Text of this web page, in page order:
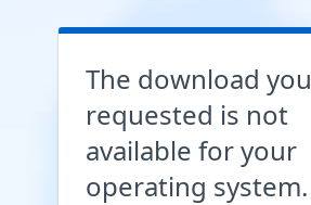
The download you
requested is not
available for your
operating system.